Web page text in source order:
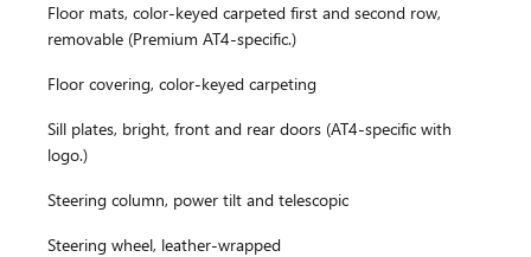
Floor mats, color-keyed carpeted first and second row,
removable (Premium AT4-specific.)
Floor covering, color-keyed carpeting
Sill plates, bright, front and rear doors (AT4-specific with
logo.)
Steering column, power tilt and telescopic
Steering wheel, leather-wrapped